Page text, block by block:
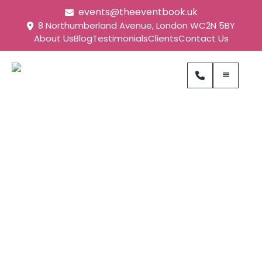
events@theeventbook.uk
8 Northumberland Avenue, London WC2N 5BY
About UsBlogTestimonialsClientsContact Us